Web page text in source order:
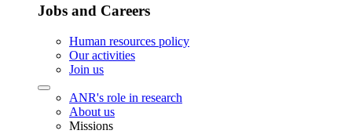
Jobs and Careers
Human resources policy
Our activities
Join us
ANR's role in research
About us
Missions